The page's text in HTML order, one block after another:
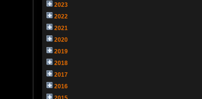
2023
2022
2021
2020
2019
2018
2017
2016